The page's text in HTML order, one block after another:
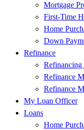
Mortgage
First-Time
Home
Down
Refinance
Refinancing
Refinance
Refinance
My Loan Officer
Loans
Home